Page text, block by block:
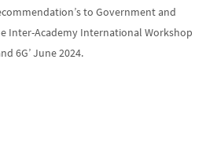
to Government and
Inter-Academy International Workshop
6G’ June 2024.